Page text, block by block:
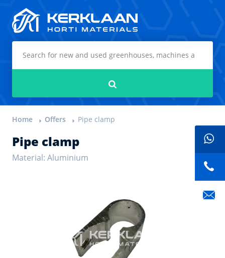
Home Offers Pipe clamp
Pipe clamp
Material: Aluminium